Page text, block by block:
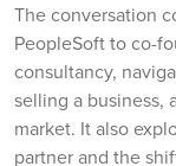
The conversation
PeopleSoft to co-
consultancy,
selling a business,
market. It also
partner and the